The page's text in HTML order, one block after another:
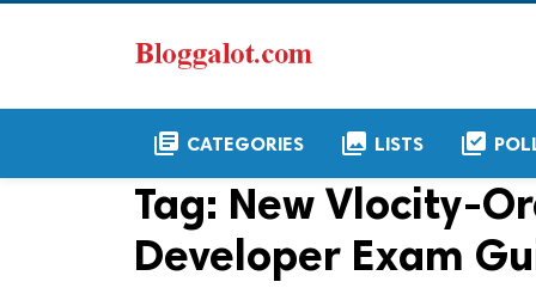
library_books CATEGORIES collections LISTS library_add_check
Tag: New Vlocity-
Developer Exam